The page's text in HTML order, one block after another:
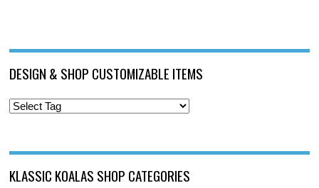
DESIGN & SHOP CUSTOMIZABLE ITEMS
KLASSIC KOALAS SHOP CATEGORIES